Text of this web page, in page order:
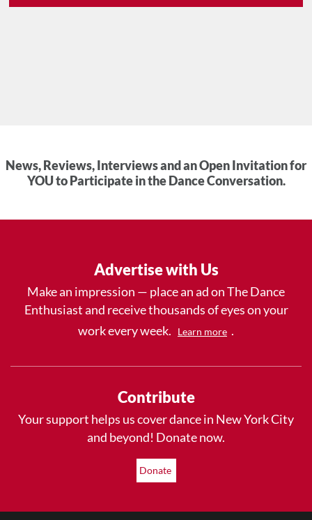
News, Reviews, Interviews and an Open Invitation for
YOU to Participate in the Dance Conversation.
Advertise with Us
Make an impression — place an ad on The Dance
Enthusiast and receive thousands of eyes on your
work every week.
Learn more .
Contribute
Your support helps us cover dance in New York City
and beyond! Donate now.
Donate